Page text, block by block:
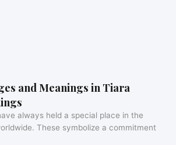
and Meanings in Tiara
always held a special place in the
These symbolize a commitment